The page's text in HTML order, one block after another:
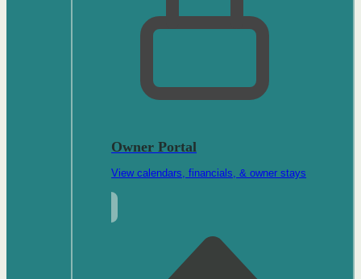
Owner Portal
View calendars, financials, & owner stays